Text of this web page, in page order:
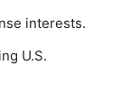
interests.
U.S.